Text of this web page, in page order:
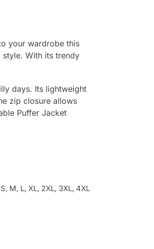
your wardrobe this
With its trendy
days. Its lightweight
zip closure allows
Puffer Jacket
M, L, XL, 2XL, 3XL, 4XL